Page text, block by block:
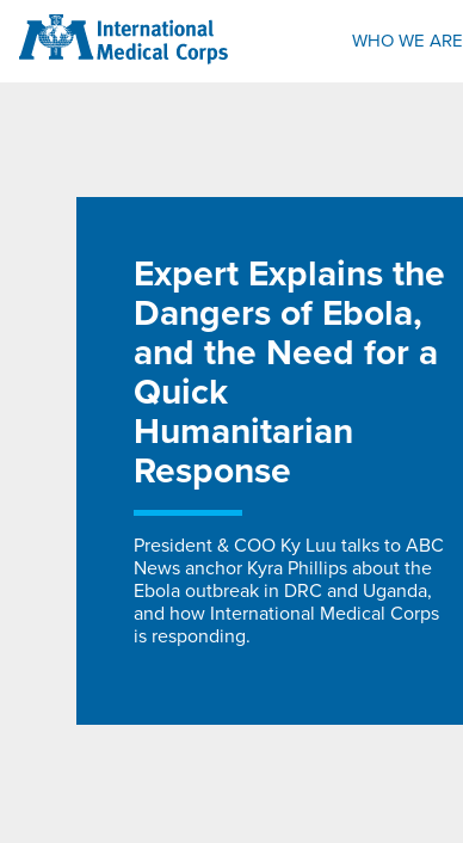
INTERNATIONAL MEDICAL CORPS
WHO WE ARE
Expert Explains the
Dangers of Ebola,
and the Need for a
Quick
Humanitarian
Response
President & COO Ky Luu talks to ABC
News anchor Kyra Phillips about the
Ebola outbreak in DRC and Uganda,
and how International Medical Corps
is responding.